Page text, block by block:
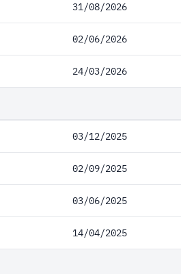
31/08/2026
02/06/2026
24/03/2026
03/12/2025
02/09/2025
03/06/2025
14/04/2025